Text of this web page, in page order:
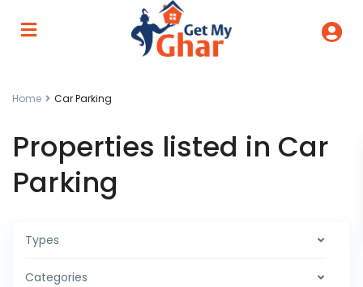
Home Car Parking
Properties listed in Car
Parking
Types
Categories